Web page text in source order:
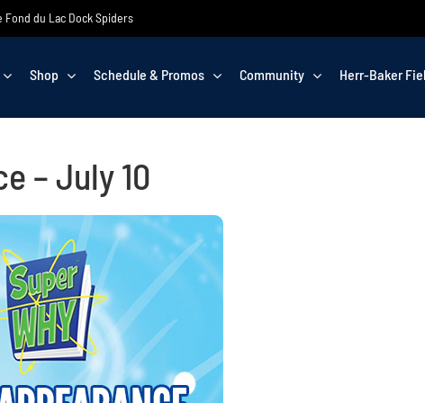
du Lac Dock Spiders
Shop Schedule & Promos Community Herr-Baker
– July 10